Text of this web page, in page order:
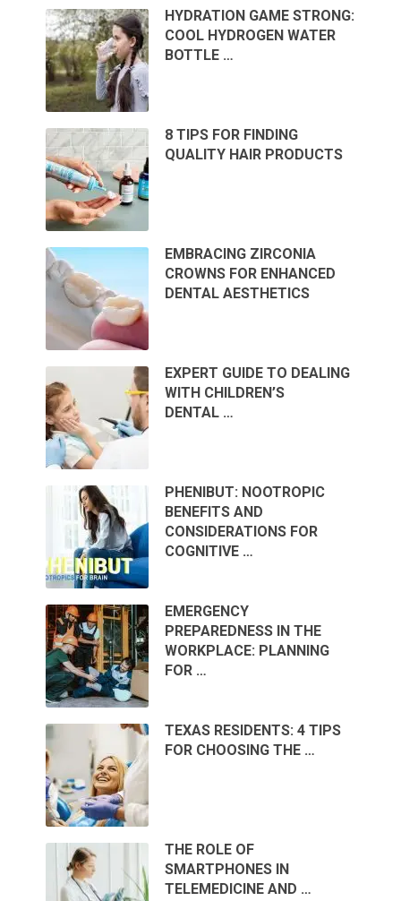
HYDRATION GAME STRONG:
COOL HYDROGEN WATER
BOTTLE …
8 TIPS FOR FINDING
QUALITY HAIR PRODUCTS
EMBRACING ZIRCONIA
CROWNS FOR ENHANCED
DENTAL AESTHETICS
EXPERT GUIDE TO DEALING
WITH CHILDREN’S
DENTAL …
PHENIBUT: NOOTROPIC
BENEFITS AND
CONSIDERATIONS FOR
COGNITIVE …
EMERGENCY
PREPAREDNESS IN THE
WORKPLACE: PLANNING
FOR …
TEXAS RESIDENTS: 4 TIPS
FOR CHOOSING THE …
THE ROLE OF
SMARTPHONES IN
TELEMEDICINE AND …